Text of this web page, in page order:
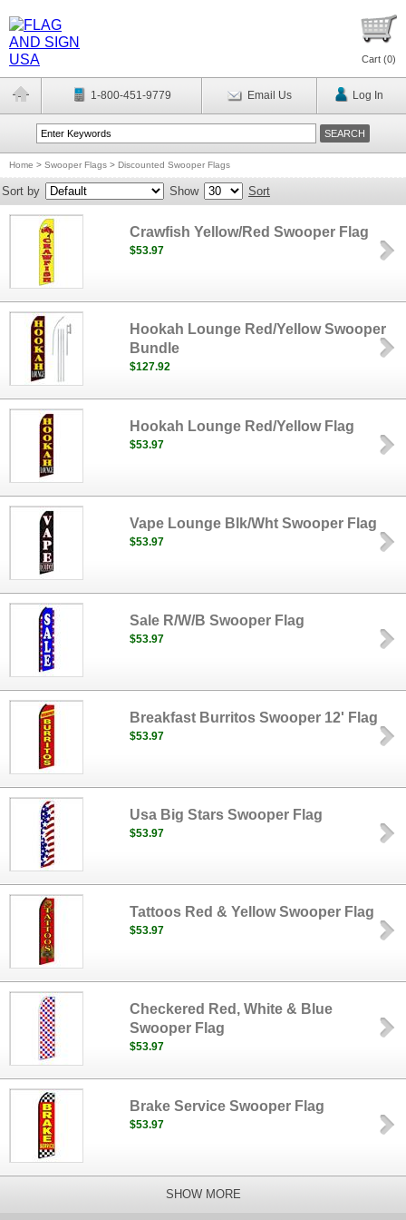
Cart (0)
1-800-451-9779 Email Us Log In
Home > Swooper Flags > Discounted Swooper Flags
Sort by Show Sort
Crawfish Yellow/Red Swooper Flag
$53.97
Hookah Lounge Red/Yellow Swooper
Bundle
$127.92
Hookah Lounge Red/Yellow Flag
$53.97
Vape Lounge Blk/Wht Swooper Flag
$53.97
Sale R/W/B Swooper Flag
$53.97
Breakfast Burritos Swooper 12' Flag
$53.97
Usa Big Stars Swooper Flag
$53.97
Tattoos Red & Yellow Swooper Flag
$53.97
Checkered Red, White & Blue
Swooper Flag
$53.97
Brake Service Swooper Flag
$53.97
SHOW MORE